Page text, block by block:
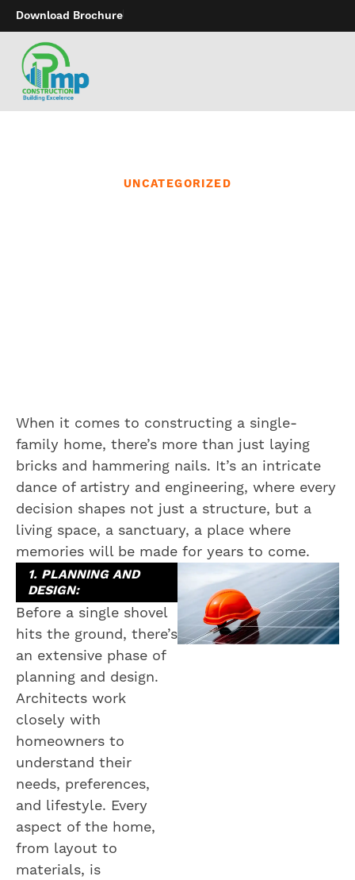
Download Brochure
UNCATEGORIZED
When it comes to constructing a single-
family home, there’s more than just laying
bricks and hammering nails. It’s an intricate
dance of artistry and engineering, where every
decision shapes not just a structure, but a
living space, a sanctuary, a place where
memories will be made for years to come.
1. PLANNING AND
DESIGN:
Before a single shovel
hits the ground, there’s
an extensive phase of
planning and design.
Architects work
closely with
homeowners to
understand their
needs, preferences,
and lifestyle. Every
aspect of the home,
from layout to
materials, is